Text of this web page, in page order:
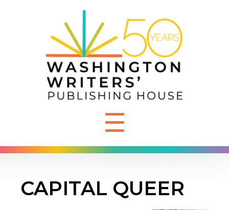
☰
CAPITAL QUEER